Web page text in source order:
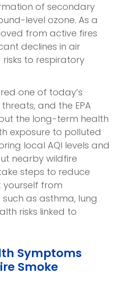
of secondary
level ozone. As a
from active fires
declines in air
to respiratory
one of today’s
and the EPA
the long-term health
exposure to polluted
local AQI levels and
nearby wildfire
steps to reduce
from
as asthma, lung
risks linked to
Symptoms
Smoke